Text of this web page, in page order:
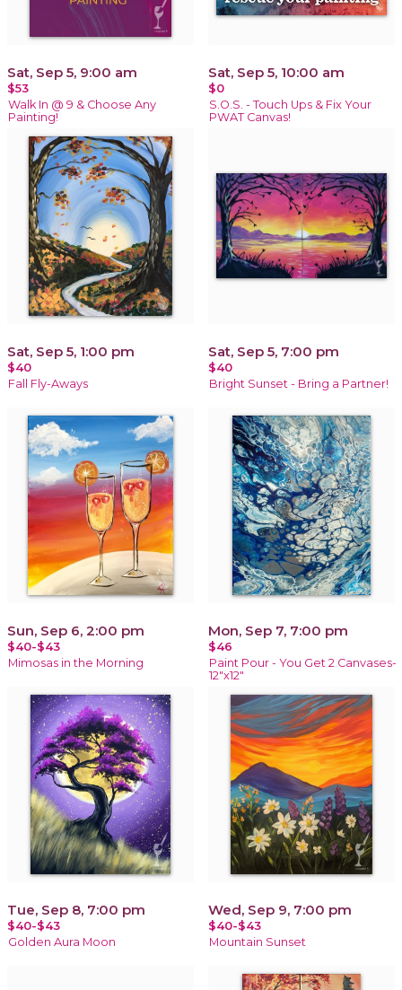
Sat, Sep 5, 9:00 am
$53
Walk In @ 9 & Choose Any
Painting!
Sat, Sep 5, 10:00 am
$0
S.O.S. - Touch Ups & Fix Your
PWAT Canvas!
Sat, Sep 5, 1:00 pm
$40
Fall Fly-Aways
Sat, Sep 5, 7:00 pm
$40
Bright Sunset - Bring a Partner!
Sun, Sep 6, 2:00 pm
$40-$43
Mimosas in the Morning
Mon, Sep 7, 7:00 pm
$46
Paint Pour - You Get 2 Canvases-
12"x12"
Tue, Sep 8, 7:00 pm
$40-$43
Golden Aura Moon
Wed, Sep 9, 7:00 pm
$40-$43
Mountain Sunset